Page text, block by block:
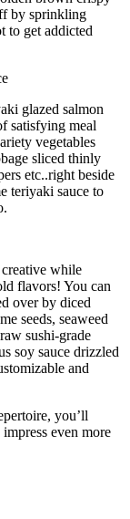
by sprinkling
to get addicted
glazed salmon
satisfying meal
vegetables
sliced thinly
etc..right beside
teriyaki sauce to
while
flavors! You can
over by diced
seeds, seaweed
sushi-grade
soy sauce drizzled
and
you’ll
even more